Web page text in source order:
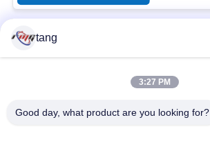
Popular Categories
tang
3:27 PM
Good day, what product are you looking for?